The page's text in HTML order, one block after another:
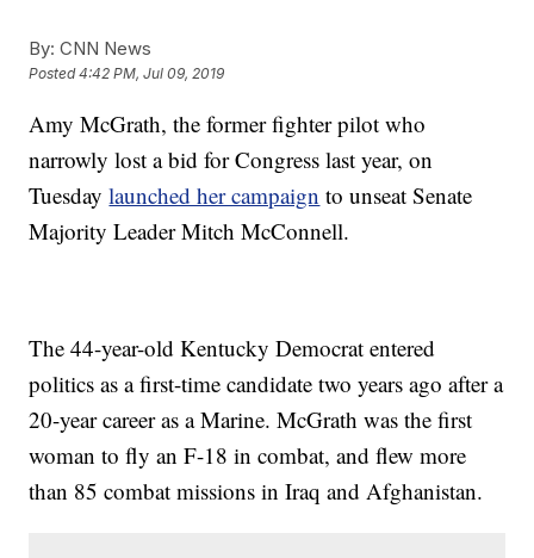
By: CNN News
Posted4:42 PM, Jul 09, 2019
Amy McGrath, the former fighter pilot who
narrowly lost a bid for Congress last year, on
Tuesdaylaunched her campaign to unseat Senate
Majority Leader Mitch McConnell.
The 44-year-old Kentucky Democrat entered
politics as a first-time candidate two years ago after a
20-year career as a Marine. McGrath was the first
woman to fly an F-18 in combat, and flew more
than 85 combat missions in Iraq and Afghanistan.